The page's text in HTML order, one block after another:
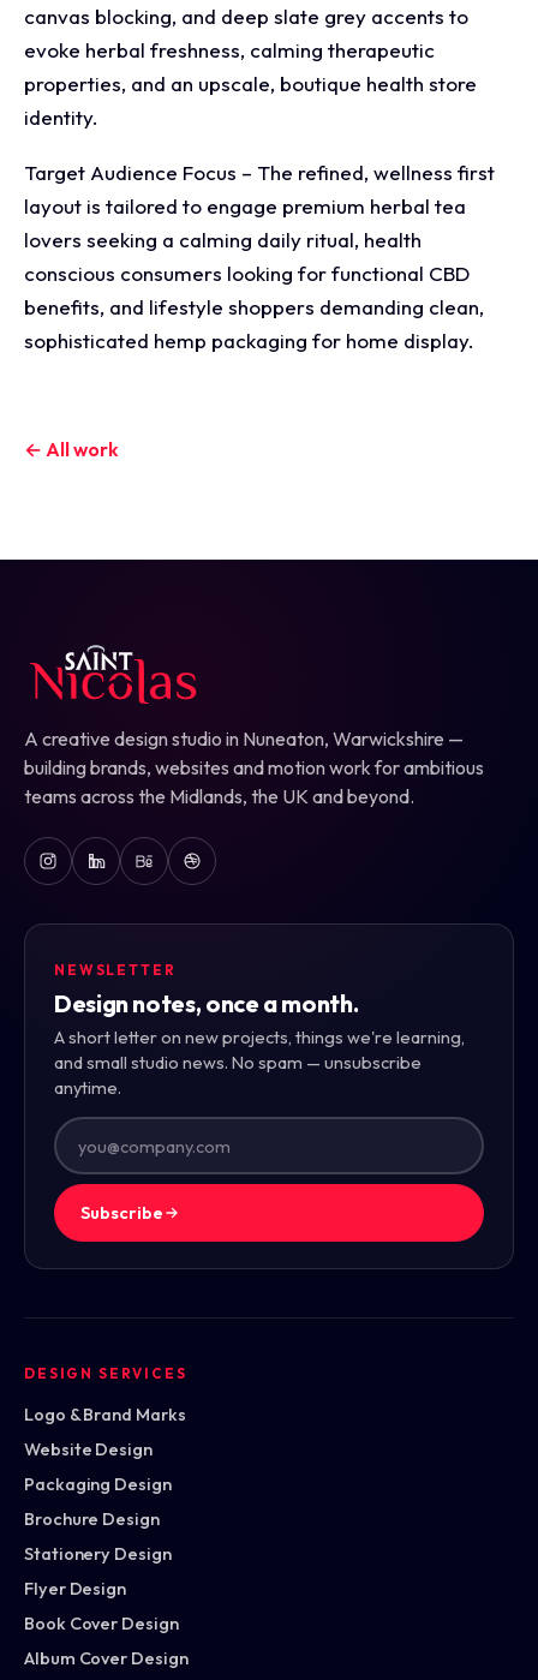
canvas blocking, and deep slate grey accents to
evoke herbal freshness, calming therapeutic
properties, and an upscale, boutique health store
identity.
Target Audience Focus – The refined, wellness first
layout is tailored to engage premium herbal tea
lovers seeking a calming daily ritual, health
conscious consumers looking for functional CBD
benefits, and lifestyle shoppers demanding clean,
sophisticated hemp packaging for home display.
← All work
A creative design studio in Nuneaton, Warwickshire —
building brands, websites and motion work for ambitious
teams across the Midlands, the UK and beyond.
NEWSLETTER
Design notes, once a month.
A short letter on new projects, things we're learning,
and small studio news. No spam — unsubscribe
anytime.
Subscribe
DESIGN SERVICES
Logo & Brand Marks
Website Design
Packaging Design
Brochure Design
Stationery Design
Flyer Design
Book Cover Design
Album Cover Design